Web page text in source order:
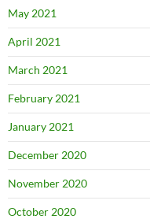
May 2021
April 2021
March 2021
February 2021
January 2021
December 2020
November 2020
October 2020